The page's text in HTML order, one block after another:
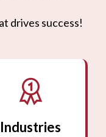
drives success!
Industries